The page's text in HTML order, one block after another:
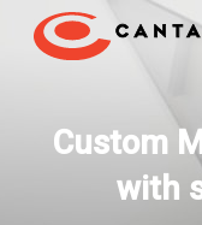
Custom
with